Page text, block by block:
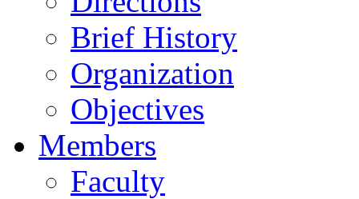
Brief History
Organization
Objectives
Members
Faculty